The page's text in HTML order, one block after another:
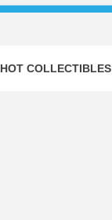
HOT COLLECTIBLES